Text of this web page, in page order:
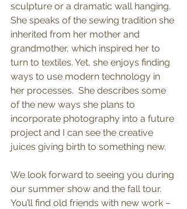
sculpture or a dramatic wall hanging.
She speaks of the sewing tradition she
inherited from her mother and
grandmother, which inspired her to
turn to textiles. Yet, she enjoys finding
ways to use modern technology in
her processes.  She describes some
of the new ways she plans to
incorporate photography into a future
project and I can see the creative
juices giving birth to something new.
We look forward to seeing you during
our summer show and the fall tour.
You’ll find old friends with new work –